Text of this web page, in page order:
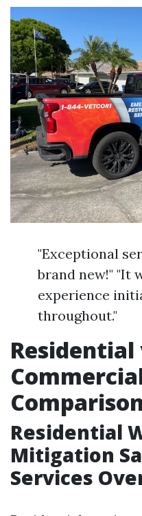
"Exceptional
brand new!" "It
experience
throughout."
Residential
Residential
Mitigation
Services